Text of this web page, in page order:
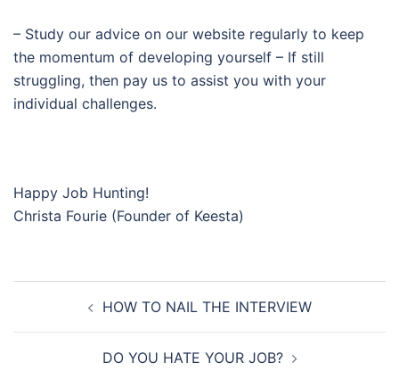
– Study our advice on our website regularly to keep
the momentum of developing yourself – If still
struggling, then pay us to assist you with your
individual challenges.
Happy Job Hunting!
Christa Fourie (Founder of Keesta)
navigationHOW TO NAIL THE INTERVIEW
DO YOU HATE YOUR JOB?